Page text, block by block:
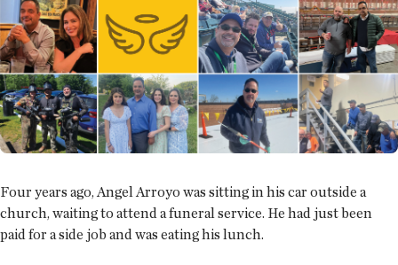
Four years ago, Angel Arroyo was sitting in his car outside a
church, waiting to attend a funeral service. He had just been
paid for a side job and was eating his lunch.